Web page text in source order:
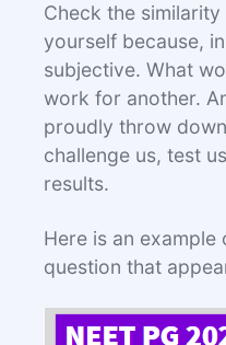
Check the
yourself because,
subjective. What
work for another.
proudly throw
challenge us, test
results.
Here is an example
question that